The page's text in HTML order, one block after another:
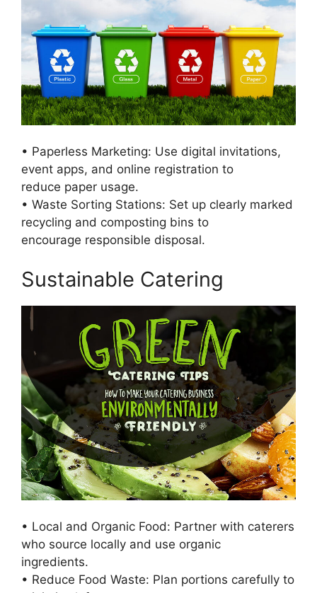
• Paperless Marketing: Use digital invitations,
event apps, and online registration to
reduce paper usage.
• Waste Sorting Stations: Set up clearly marked
recycling and composting bins to
encourage responsible disposal.
Sustainable Catering
• Local and Organic Food: Partner with caterers
who source locally and use organic
ingredients.
• Reduce Food Waste: Plan portions carefully to